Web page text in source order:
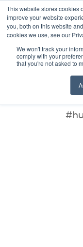
This website stores cookies
improve your website
you, both on this website
cookies we use, see our
We won't track your
comply with your
that you're not asked to